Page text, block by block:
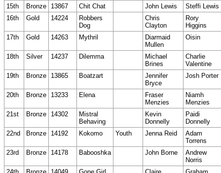
15th Bronze 13867 Chit Chat John Lewis
Steffi Lewis
16th
Gold 14224
Robbers
Dog
Chris
Clayton
Rory
Higgins
17th
Gold 14263 Mythril
Diarmaid
Mullen
Oisin
18th Silver 14237 Dilemma
Michael
Brines
Charlie
Valentine
19th
Bronze 13865 Boatzart
Jennifer
Bryce
Josh Porter
20th Bronze 13233 Elena
Fraser
Menzies
Niamh
Menzies
21st
Bronze 14302
Mistral
Behaving
Kevin
Donnelly
Paidi
Donnelly
22nd
Bronze 14192 Kokomo Youth Jenna Reid
Adam
Torrens
23rd
Bronze 14178 Babooshka John Borne
Andrew
Norris